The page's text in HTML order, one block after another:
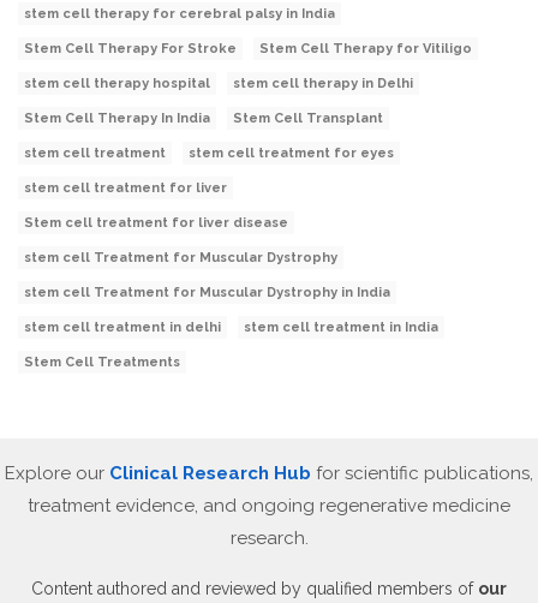
stem cell therapy for cerebral palsy in India
Stem Cell Therapy For Stroke Stem Cell Therapy for Vitiligo
stem cell therapy hospital stem cell therapy in Delhi
Stem Cell Therapy In India Stem Cell Transplant
stem cell treatment stem cell treatment for eyes
stem cell treatment for liver
Stem cell treatment for liver disease
stem cell Treatment for Muscular Dystrophy
stem cell Treatment for Muscular Dystrophy in India
stem cell treatment in delhi stem cell treatment in India
Stem Cell Treatments
Explore our Clinical Research Hub for scientific publications,
treatment evidence, and ongoing regenerative medicine
research.
Content authored and reviewed by qualified members of our